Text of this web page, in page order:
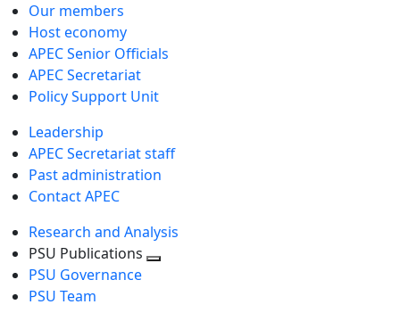
Our members
Host economy
APEC Senior Officials
APEC Secretariat
Policy Support Unit
Leadership
APEC Secretariat staff
Past administration
Contact APEC
Research and Analysis
PSU Publications
PSU Governance
PSU Team